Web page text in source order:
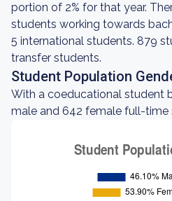
portion of 2% for that year.
students working towards
5 international students. 879
transfer students.
Student Population
With a coeducational student
male and 642 female full-time